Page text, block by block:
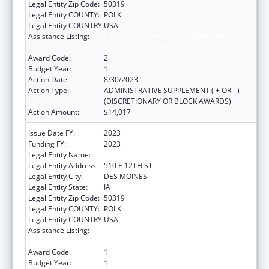
Legal Entity Zip Code: 50319
Legal Entity COUNTY: POLK
Legal Entity COUNTRY:USA
Assistance Listing:
Award Code:
2
Budget Year:
1
Action Date:
8/30/2023
Action Type:
ADMINISTRATIVE SUPPLEMENT ( + OR - )
(DISCRETIONARY OR BLOCK AWARDS)
Action Amount:
$14,017
Issue Date FY:
2023
Funding FY:
2023
Legal Entity Name:
Legal Entity Address: 510 E 12TH ST
Legal Entity City:
DES MOINES
Legal Entity State:
IA
Legal Entity Zip Code: 50319
Legal Entity COUNTY: POLK
Legal Entity COUNTRY:USA
Assistance Listing:
Award Code:
1
Budget Year:
1